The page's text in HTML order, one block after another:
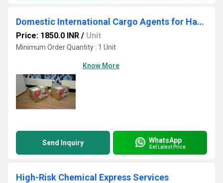
Domestic International Cargo Agents for Hazardous Goods
Price: 1850.0 INR / Unit
Minimum Order Quantity : 1 Unit
Know More
Send Inquiry WhatsApp
Get Latest Price
High-Risk Chemical Express Services